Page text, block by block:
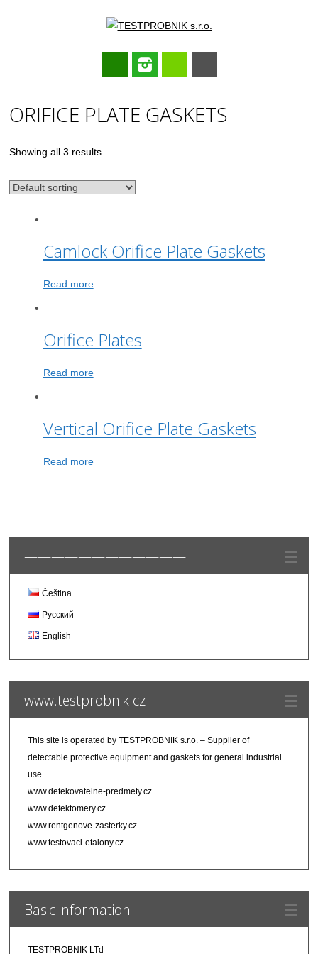
Main menu
to
ORIFICE PLATE GASKETS
Showing all 3 results
Camlock Orifice Plate Gaskets
Read more
Orifice Plates
Read more
Vertical Orifice Plate Gaskets
Read more
————————————
Čeština
Русский
English
www.testprobnik.cz
This site is operated byTESTPROBNIK s.r.o. – Supplier of
detectable protective equipment and gaskets for general industrial
use.
www.detekovatelne-predmety.cz
www.detektomery.cz
www.rentgenove-zasterky.cz
www.testovaci-etalony.cz
Basic information
TESTPROBNIK LTd